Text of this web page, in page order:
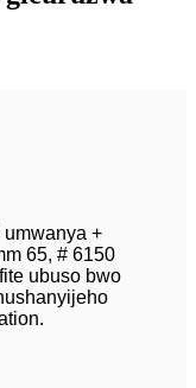
umwanya +
65, # 6150
ubuso bwo